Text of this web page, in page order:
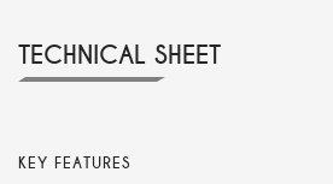
TECHNICAL SHEET
KEY FEATURES